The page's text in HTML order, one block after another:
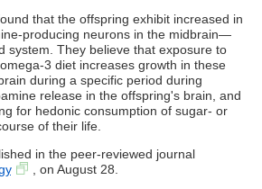
that the offspring exhibit increased in
producing neurons in the midbrain—
system. They believe that exposure to
3 diet increases growth in these
during a specific period during
release in the offspring's brain, and
for hedonic consumption of sugar- or
of their life.
in the peer-reviewed journal
, on August 28.